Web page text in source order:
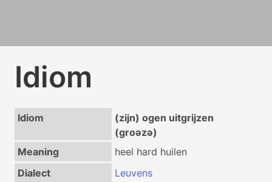
Idiom
Idiom
(zijn) ogen uitgrijzen
(groəzə)
Meaning
heel hard huilen
Dialect
Leuvens